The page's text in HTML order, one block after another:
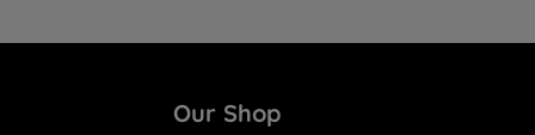
Our Shop